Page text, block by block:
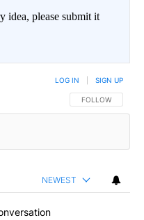
idea, please submit it
FOLLOW THIS
FOLLOW
LOG IN SIGN UP
NEWEST